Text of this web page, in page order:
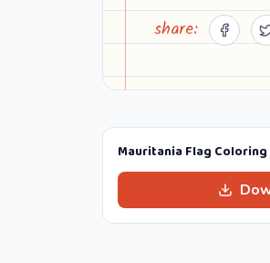
share:
Mauritania Flag Coloring